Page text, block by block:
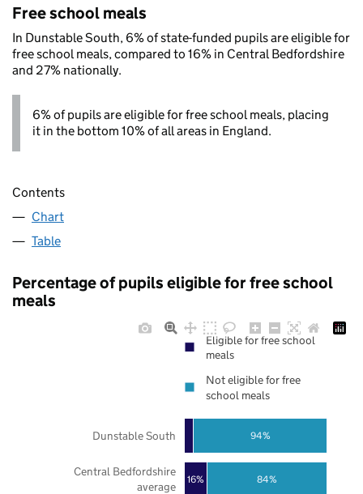
Free school meals
In Dunstable South, 6% of state-funded pupils are eligible for
free school meals, compared to 16% in Central Bedfordshire
and 27% nationally.
6% of pupils are eligible for free school meals, placing
it in the bottom 10% of all areas in England.
Contents
Chart
Table
Percentage of pupils eligible for free school
meals
16% 84%
94%
Central Bedfordshire
average
Dunstable South
Eligible for free school
meals
Not eligible for free
school meals